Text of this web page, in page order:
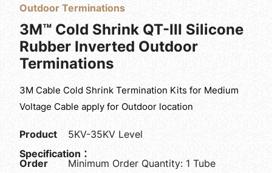
Outdoor Terminations
3M™ Cold Shrink QT-III Silicone
Rubber Inverted Outdoor
Terminations
3M Cable Cold Shrink Termination Kits for Medium
Voltage Cable apply for Outdoor location
Product
Specification：
5KV-35KV Level
Order
Minimum Order Quantity: 1 Tube